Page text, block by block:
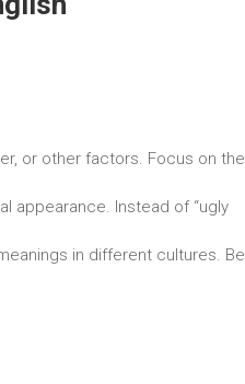
or other factors. Focus on the
appearance. Instead of “ugly
in different cultures. Be